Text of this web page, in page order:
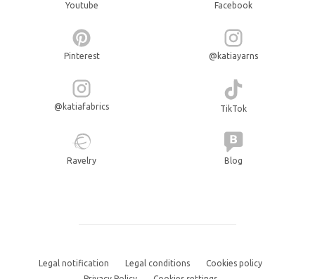
Youtube Facebook
Pinterest @katiayarns
@katiafabrics TikTok
Ravelry Blog
Legal notification Legal conditions
Cookies policy